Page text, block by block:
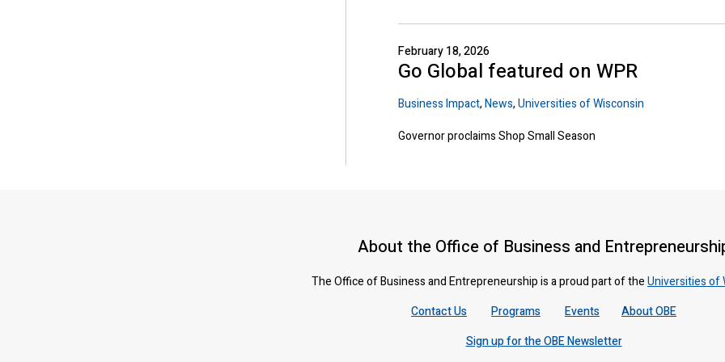
February 18, 2026
Go Global featured on WPR
Business Impact,News,Universities of Wisconsin
Governor proclaims Shop Small Season
About the Office of Business and
The Office of Business and Entrepreneurship is a proud part of theUniversities of
Contact Us
Programs Events
About OBE
Sign up for the OBE Newsletter